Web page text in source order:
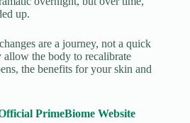
up.
are a journey, not a quick
allow the body to recalibrate
the benefits for your skin and
PrimeBiome Website